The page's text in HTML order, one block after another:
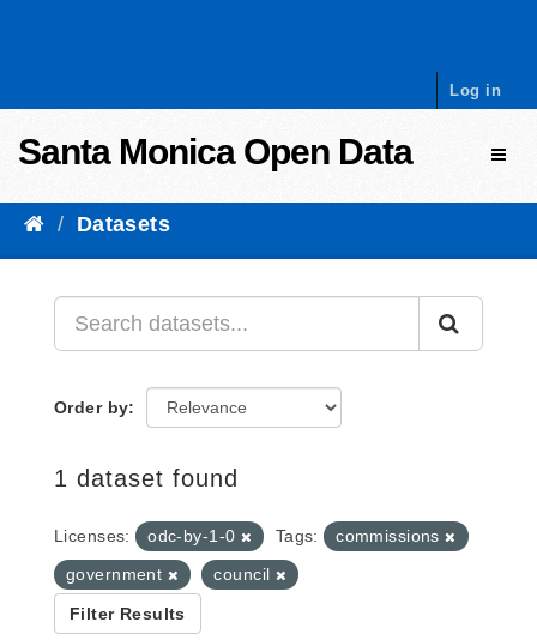
Log in
Santa Monica Open Data
Datasets
Order by
1 dataset found
Licenses: odc-by-1-0 Tags:
commissions
government
council
Filter Results